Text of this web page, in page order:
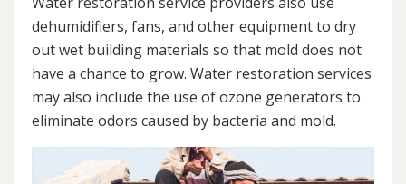
dehumidifiers, fans, and other equipment to dry
out wet building materials so that mold does not
have a chance to grow. Water restoration services
may also include the use of ozone generators to
eliminate odors caused by bacteria and mold.